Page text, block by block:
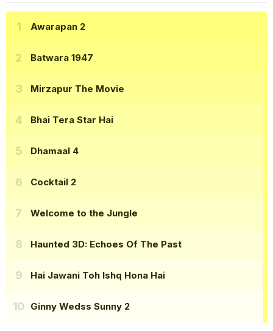
Awarapan 2
Batwara 1947
Mirzapur The Movie
Bhai Tera Star Hai
Dhamaal 4
Cocktail 2
Welcome to the Jungle
Haunted 3D: Echoes Of The Past
Hai Jawani Toh Ishq Hona Hai
Ginny Wedss Sunny 2